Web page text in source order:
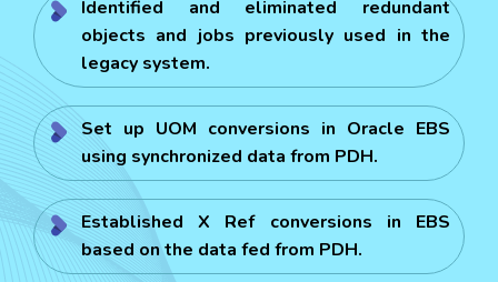
Identified and eliminated redundant
objects and jobs previously used in the
legacy system.
Set up UOM conversions in Oracle EBS
using synchronized data from PDH.
Established X Ref conversions in EBS
based on the data fed from PDH.